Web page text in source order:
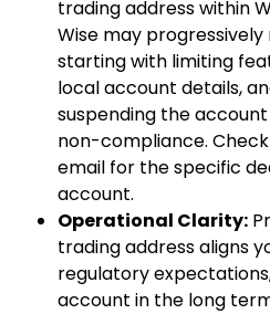
trading address within
Wise may
starting with limiting
local account details,
suspending the
non-compliance.
email for the specific
account.
Operational Clarity:
trading address aligns
regulatory
account in the long